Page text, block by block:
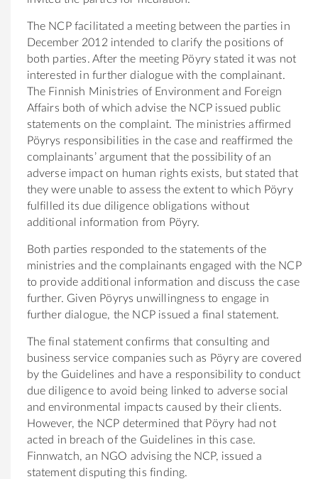
The NCP facilitated a meeting between the parties in
December 2012 intended to clarify the positions of
both parties. After the meeting Pöyry stated it was not
interested in further dialogue with the complainant.
The Finnish Ministries of Environment and Foreign
Affairs both of which advise the NCP issued public
statements on the complaint. The ministries affirmed
Pöyrys responsibilities in the case and reaffirmed the
complainants’ argument that the possibility of an
adverse impact on human rights exists, but stated that
they were unable to assess the extent to which Pöyry
fulfilled its due diligence obligations without
additional information from Pöyry.
Both parties responded to the statements of the
ministries and the complainants engaged with the NCP
to provide additional information and discuss the case
further. Given Pöyrys unwillingness to engage in
further dialogue, the NCP issued a final statement.
The final statement confirms that consulting and
business service companies such as Pöyry are covered
by the Guidelines and have a responsibility to conduct
due diligence to avoid being linked to adverse social
and environmental impacts caused by their clients.
However, the NCP determined that Pöyry had not
acted in breach of the Guidelines in this case.
Finnwatch, an NGO advising the NCP, issued a
statement disputing this finding.